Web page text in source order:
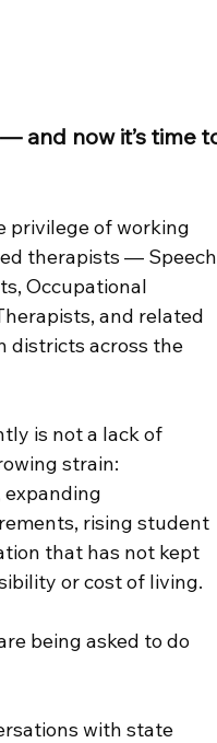
and now it’s time
privilege of working
therapists —
Occupational
and related
districts across the
is not a lack of
strain:
expanding
rising student
that has not kept
or cost of living.
being asked to do
with state